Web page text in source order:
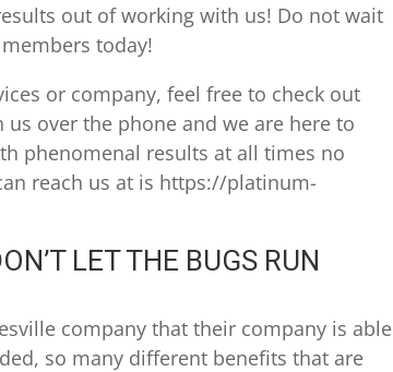
out of working with us! Do not wait
today!
or company, feel free to check out
over the phone and we are here to
phenomenal results at all times no
reach us at is https://platinum-
LET THE BUGS RUN
company that their company is able
so many different benefits that are